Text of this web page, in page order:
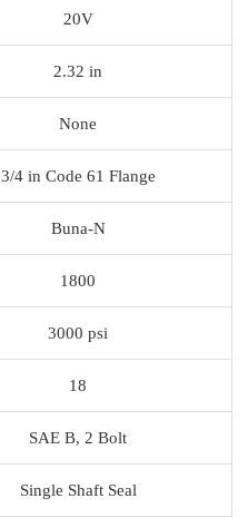
20V
2.32 in
None
3/4 in Code 61 Flange
Buna-N
1800
3000 psi
18
SAE B, 2 Bolt
Single Shaft Seal